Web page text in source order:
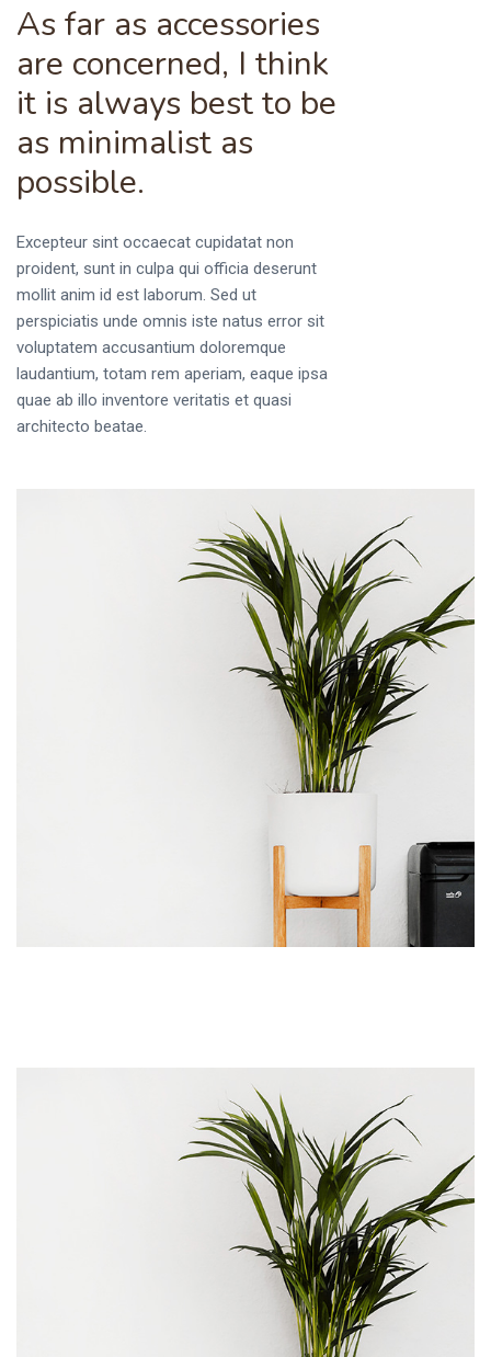
As far as accessories
are concerned, I think
it is always best to be
as minimalist as
possible.
Excepteur sint occaecat cupidatat non
proident, sunt in culpa qui officia deserunt
mollit anim id est laborum. Sed ut
perspiciatis unde omnis iste natus error sit
voluptatem accusantium doloremque
laudantium, totam rem aperiam, eaque ipsa
quae ab illo inventore veritatis et quasi
architecto beatae.